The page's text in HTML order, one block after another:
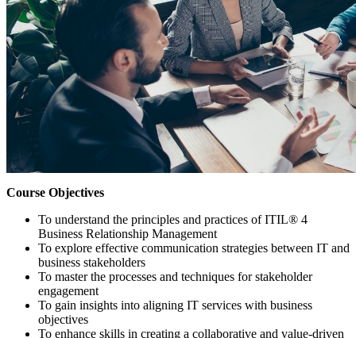
Course Objectives
To understand the principles and practices of ITIL® 4
Business Relationship Management
To explore effective communication strategies between IT and
business stakeholders
To master the processes and techniques for stakeholder
engagement
To gain insights into aligning IT services with business
objectives
To enhance skills in creating a collaborative and value-driven